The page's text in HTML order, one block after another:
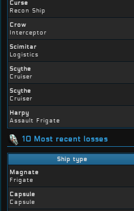
Curse
Recon Ship
Crow
Interceptor
Scimitar
Logistics
Scythe
Cruiser
Scythe
Cruiser
Harpy
Assault Frigate
10 Most recent losses
Ship type
Magnate
Frigate
Capsule
Capsule